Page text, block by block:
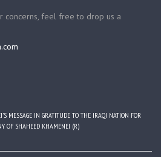
concerns, feel free to drop us a
MESSAGE IN GRATITUDE TO THE IRAQI NATION FOR
OF SHAHEED KHAMENEI (R)